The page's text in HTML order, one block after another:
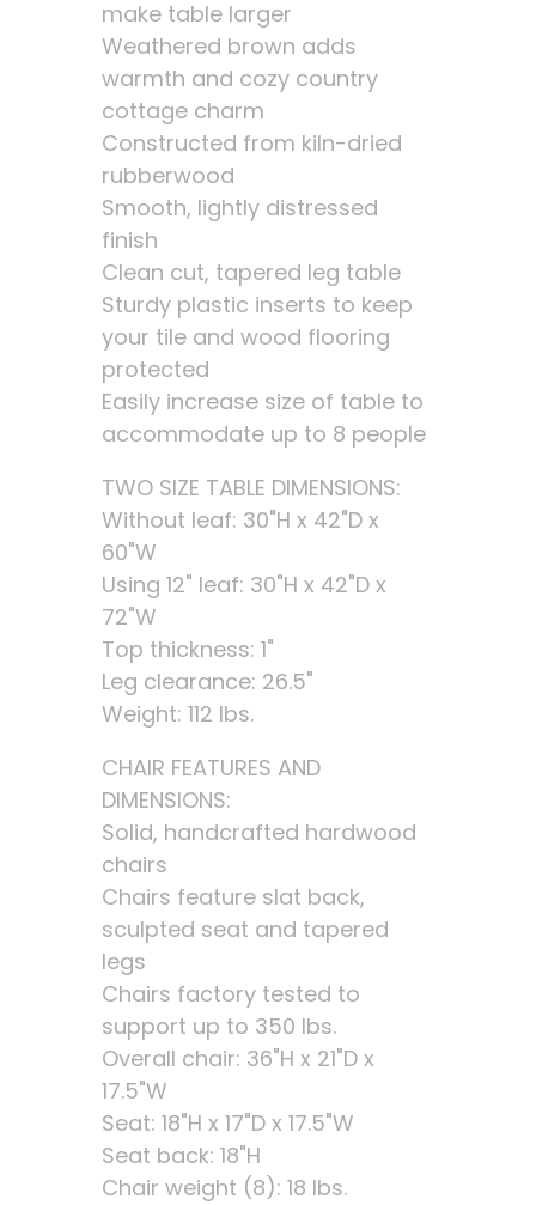
make table larger
Weathered brown adds
warmth and cozy country
cottage charm
Constructed from kiln-dried
rubberwood
Smooth, lightly distressed
finish
Clean cut, tapered leg table
Sturdy plastic inserts to keep
your tile and wood flooring
protected
Easily increase size of table to
accommodate up to 8 people
TWO SIZE TABLE DIMENSIONS:
Without leaf: 30"H x 42"D x
60"W
Using 12" leaf: 30"H x 42"D x
72"W
Top thickness: 1"
Leg clearance: 26.5"
Weight: 112 lbs.
CHAIR FEATURES AND
DIMENSIONS:
Solid, handcrafted hardwood
chairs
Chairs feature slat back,
sculpted seat and tapered
legs
Chairs factory tested to
support up to 350 lbs.
Overall chair: 36"H x 21"D x
17.5"W
Seat: 18"H x 17"D x 17.5"W
Seat back: 18"H
Chair weight (8): 18 lbs.